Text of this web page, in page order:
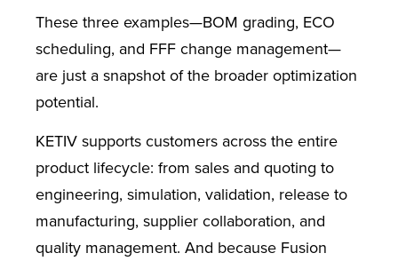
These three examples—BOM grading, ECO
scheduling, and FFF change management—
are just a snapshot of the broader optimization
potential.
KETIV supports customers across the entire
product lifecycle: from sales and quoting to
engineering, simulation, validation, release to
manufacturing, supplier collaboration, and
quality management. And because Fusion